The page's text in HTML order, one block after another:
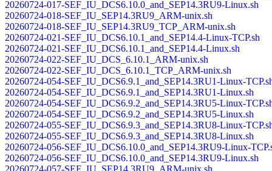
20260724-017-SEF_IU_DCS6.10.0_and_SEP14.3RU9-Linux.sh
20260724-018-SEF_IU_SEP14.3RU9_ARM-unix.sh
20260724-018-SEF_IU_SEP14.3RU9_TCP_ARM-unix.sh
20260724-021-SEF_IU_DCS6.10.1_and_SEP14.4-Linux-TCP.sh
20260724-021-SEF_IU_DCS6.10.1_and_SEP14.4-Linux.sh
20260724-022-SEF_IU_DCS_6.10.1_ARM-unix.sh
20260724-022-SEF_IU_DCS_6.10.1_TCP_ARM-unix.sh
20260724-054-SEF_IU_DCS6.9.1_and_SEP14.3RU1-Linux-
20260724-054-SEF_IU_DCS6.9.1_and_SEP14.3RU1-Linux.sh
20260724-054-SEF_IU_DCS6.9.2_and_SEP14.3RU5-Linux-
20260724-054-SEF_IU_DCS6.9.2_and_SEP14.3RU5-Linux.sh
20260724-055-SEF_IU_DCS6.9.3_and_SEP14.3RU8-Linux-
20260724-055-SEF_IU_DCS6.9.3_and_SEP14.3RU8-Linux.sh
20260724-056-SEF_IU_DCS6.10.0_and_SEP14.3RU9-Linux-
20260724-056-SEF_IU_DCS6.10.0_and_SEP14.3RU9-Linux.sh
20260724-057-SEF_IU_SEP14.3RU9_ARM-unix.sh